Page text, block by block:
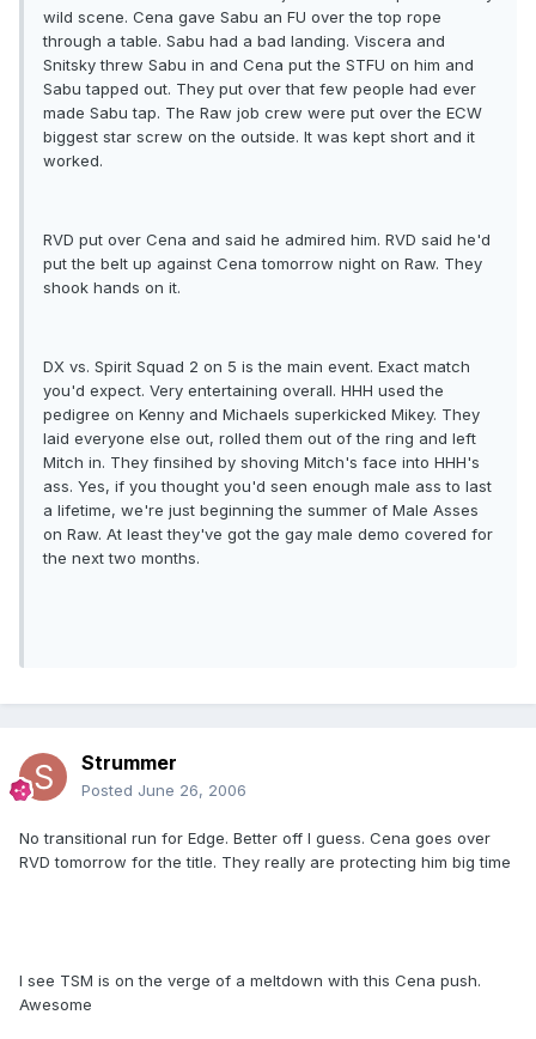
wild scene. Cena gave Sabu an FU over the top rope
through a table. Sabu had a bad landing. Viscera and
Snitsky threw Sabu in and Cena put the STFU on him and
Sabu tapped out. They put over that few people had ever
made Sabu tap. The Raw job crew were put over the ECW
biggest star screw on the outside. It was kept short and it
worked.
RVD put over Cena and said he admired him. RVD said he'd
put the belt up against Cena tomorrow night on Raw. They
shook hands on it.
DX vs. Spirit Squad 2 on 5 is the main event. Exact match
you'd expect. Very entertaining overall. HHH used the
pedigree on Kenny and Michaels superkicked Mikey. They
laid everyone else out, rolled them out of the ring and left
Mitch in. They finsihed by shoving Mitch's face into HHH's
ass. Yes, if you thought you'd seen enough male ass to last
a lifetime, we're just beginning the summer of Male Asses
on Raw. At least they've got the gay male demo covered for
the next two months.
Strummer
Posted June 26, 2006
No transitional run for Edge. Better off I guess. Cena goes over
RVD tomorrow for the title. They really are protecting him big time
I see TSM is on the verge of a meltdown with this Cena push.
Awesome